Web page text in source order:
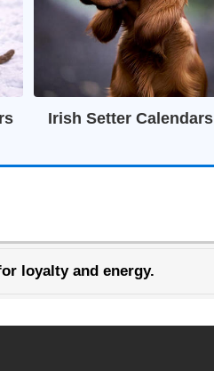
Irish Setter Calendars
loyalty and energy.